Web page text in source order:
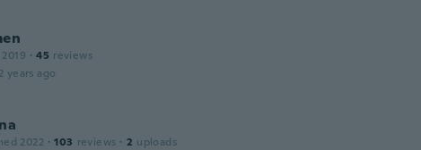
· 45 reviews
years ago
2022 · 103 reviews · 2 uploads